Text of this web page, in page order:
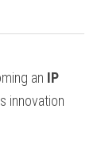
an IP
innovation‌